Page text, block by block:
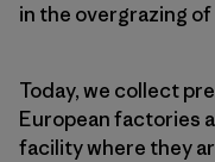
in the overgrazing
Today, we collect
European factories
facility where they